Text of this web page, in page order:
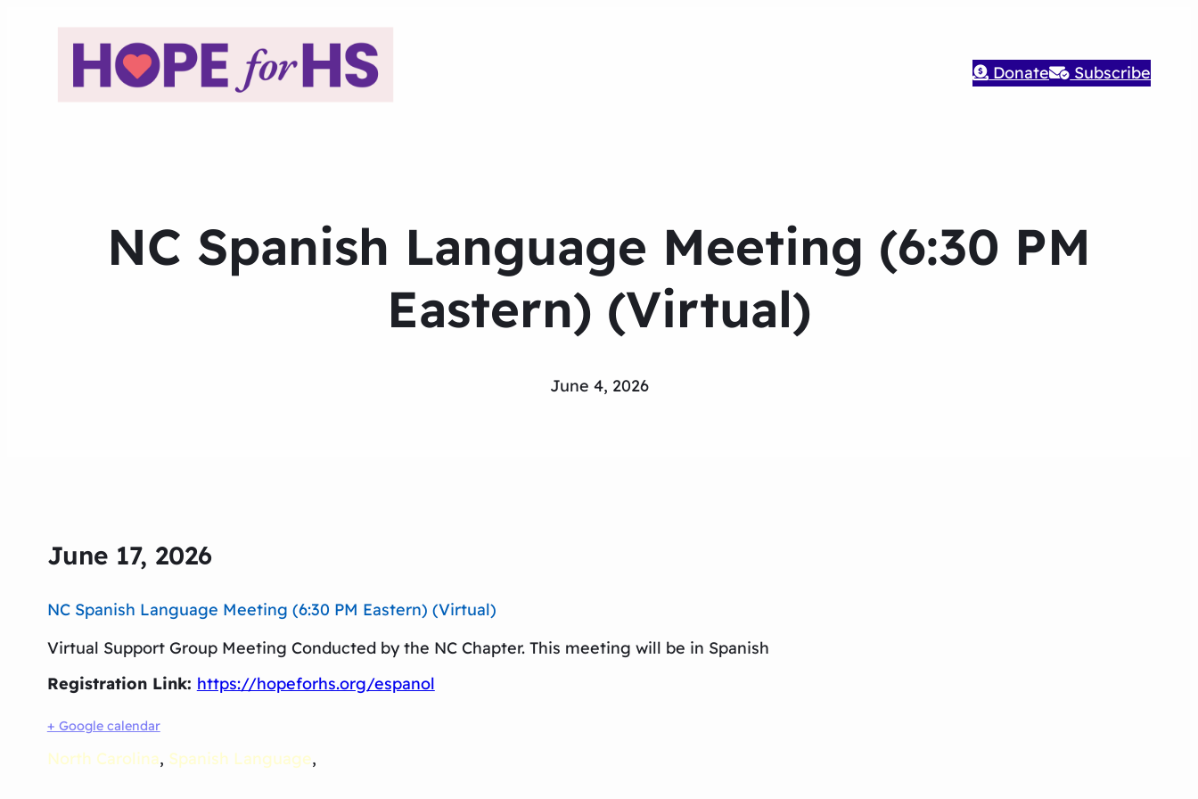
Donate Subscribe
NC Spanish Language Meeting (6:30 PM
Eastern) (Virtual)
June 4, 2026
June 17, 2026
NC Spanish Language Meeting (6:30 PM Eastern) (Virtual)
Virtual Support Group Meeting Conducted by the NC Chapter. This meeting will be in Spanish
Registration Link: https://hopeforhs.org/espanol
+ Google calendar
North Carolina, Spanish Language,